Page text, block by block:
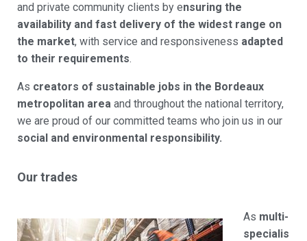
and private community clients by ensuring the
availability and fast delivery of the widest range on
the market, with service and responsiveness adapted
to their requirements.
As creators of sustainable jobs in the Bordeaux
metropolitan area and throughout the national territory,
we are proud of our committed teams who join us in our
social and environmental responsibility.
Our trades
As multi-
specialis